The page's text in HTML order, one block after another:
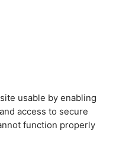
usable by enabling
access to secure
function properly